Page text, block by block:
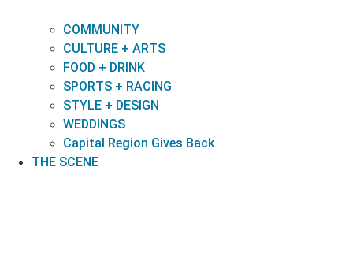
COMMUNITY
CULTURE + ARTS
FOOD + DRINK
SPORTS + RACING
STYLE + DESIGN
WEDDINGS
Capital Region Gives Back
THE SCENE